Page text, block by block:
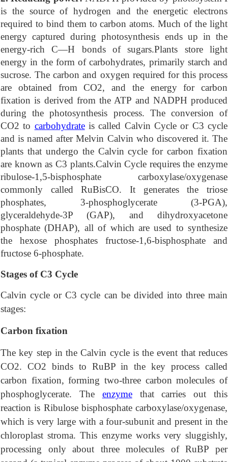
is the source of hydrogen and the energetic electrons
required to bind them to carbon atoms. Much of the light
energy captured during photosynthesis ends up in the
energy-rich C—H bonds of sugars.Plants store light
energy in the form of carbohydrates, primarily starch and
sucrose. The carbon and oxygen required for this process
are obtained from CO2, and the energy for carbon
fixation is derived from the ATP and NADPH produced
during the photosynthesis process. The conversion of
CO2 to carbohydrateis called Calvin Cycle or C3 cycle
and is named after Melvin Calvin who discovered it. The
plants that undergo the Calvin cycle for carbon fixation
are known as C3 plants.Calvin Cycle requires the enzyme
ribulose-1,5-bisphosphate carboxylase/oxygenase
commonly called RuBisCO. It generates the triose
phosphates, 3-phosphoglycerate (3-PGA),
glyceraldehyde-3P (GAP), and dihydroxyacetone
phosphate (DHAP), all of which are used to synthesize
the hexose phosphates fructose-1,6-bisphosphate and
fructose 6-phosphate.
Stages of C3 Cycle
Calvin cycle or C3 cycle can be divided into three main
stages:
Carbon fixation
The key step in the Calvin cycle is the event that reduces
CO2. CO2 binds to RuBP in the key process called
carbon fixation, forming two-three carbon molecules of
phosphoglycerate. The enzymethat carries out this
reaction is Ribulose bisphosphate carboxylase/oxygenase,
which is very large with a four-subunit and present in the
chloroplast stroma. This enzyme works very sluggishly,
processing only about three molecules of RuBP per